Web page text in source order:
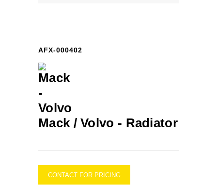
AFX-000402
Mack / Volvo - Radiator
CONTACT FOR PRICING